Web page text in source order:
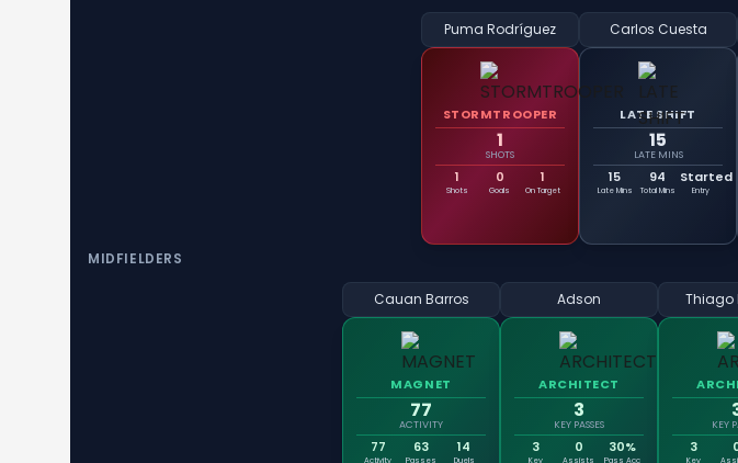
Puma Rodríguez
STORMTROOPER
1
SHOTS
1
Shots
0
Goals
1
On Target
Carlos Cuesta
LATE SHIFT
15
LATE MINS
15
Late Mins
94
Total Mins
Started
Entry
MIDFIELDERS
Cauan Barros
MAGNET
77
ACTIVITY
77
Activity
63
Passes
14
Duels
Adson
ARCHITECT
3
KEY PASSES
3
Key
0
Assists
30%
Pass Acc
Thiago
KEY
3
Key